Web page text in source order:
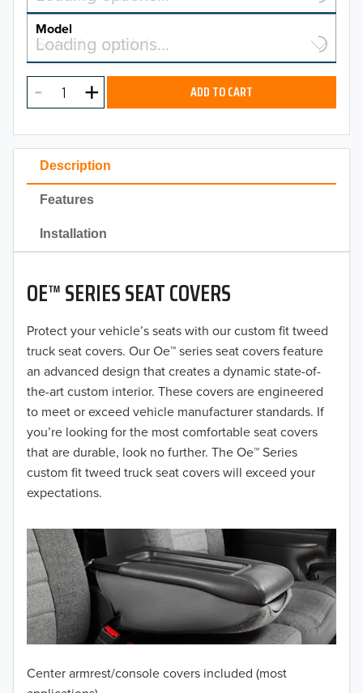
Description
Features
Installation
OE™ SERIES SEAT COVERS
Protect your vehicle’s seats with our custom fit tweed
truck seat covers. Our Oe™ series seat covers feature
an advanced design that creates a dynamic state-of-
the-art custom interior. These covers are engineered
to meet or exceed vehicle manufacturer standards. If
you’re looking for the most comfortable seat covers
that are durable, look no further. The Oe™ Series
custom fit tweed truck seat covers will exceed your
expectations.
Center armrest/console covers included (most
2026
2025
2023
2022
2021
2020
2019
2018
2017
2016
2015
2014
2013
2012
2011
2010
2009
2008
MAKE
Model
Select a model…
Loading options…
MODEL ADD TO CART